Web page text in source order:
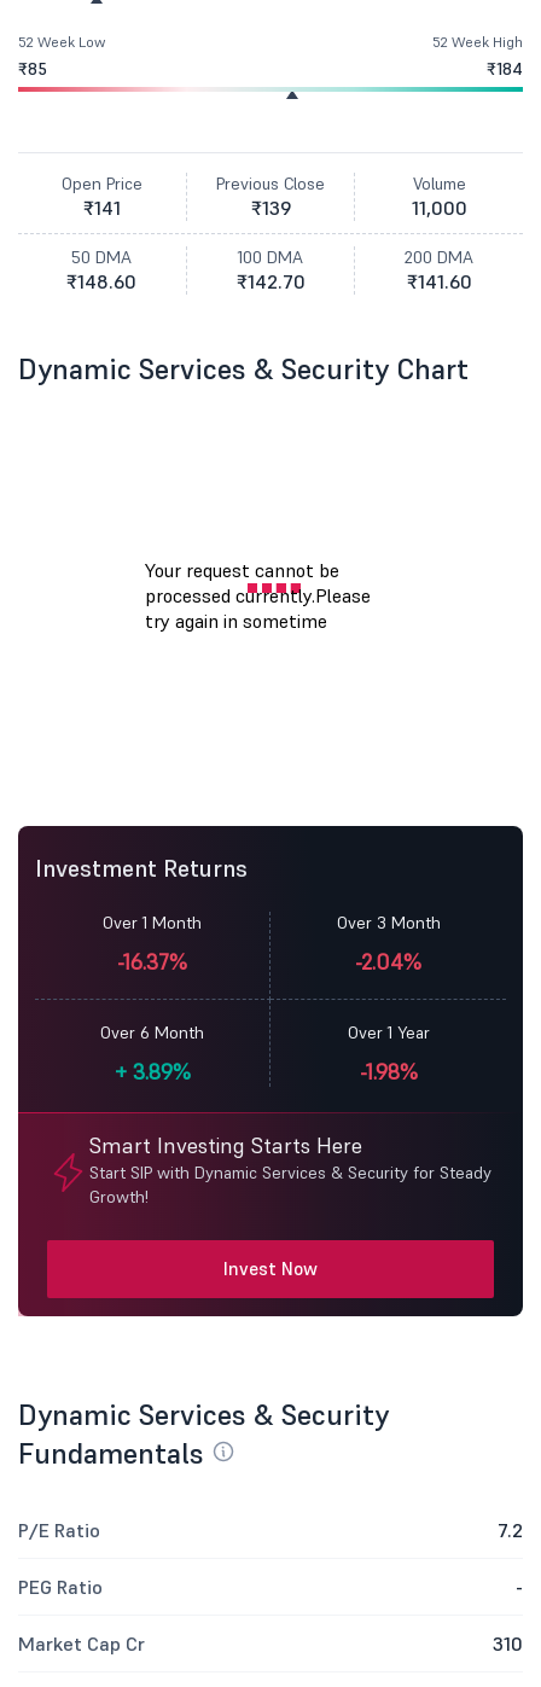
52 Week Low
₹85
52 Week High
₹184
Open Price
₹141
Previous Close
₹139
Volume
11,000
50 DMA
₹148.60
100 DMA
₹142.70
200 DMA
₹141.60
Dynamic Services & Security Chart
Investment Returns
Over 1 Month
-16.37%
Over 3 Month
-2.04%
Over 6 Month
+3.89%
Over 1 Year
-1.98%
Smart Investing Starts Here
Start SIP with Dynamic Services & Security for Steady
Growth!
Invest Now
Dynamic Services & Security
Fundamentals
P/E Ratio 7.2
PEG Ratio -
Market Cap Cr 310